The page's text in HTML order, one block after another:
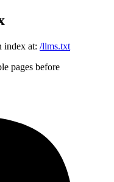
index at: /llms.txt
pages before